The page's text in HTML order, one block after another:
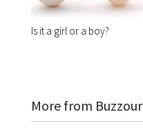
Is it a girl or a boy?
More from Buzzour